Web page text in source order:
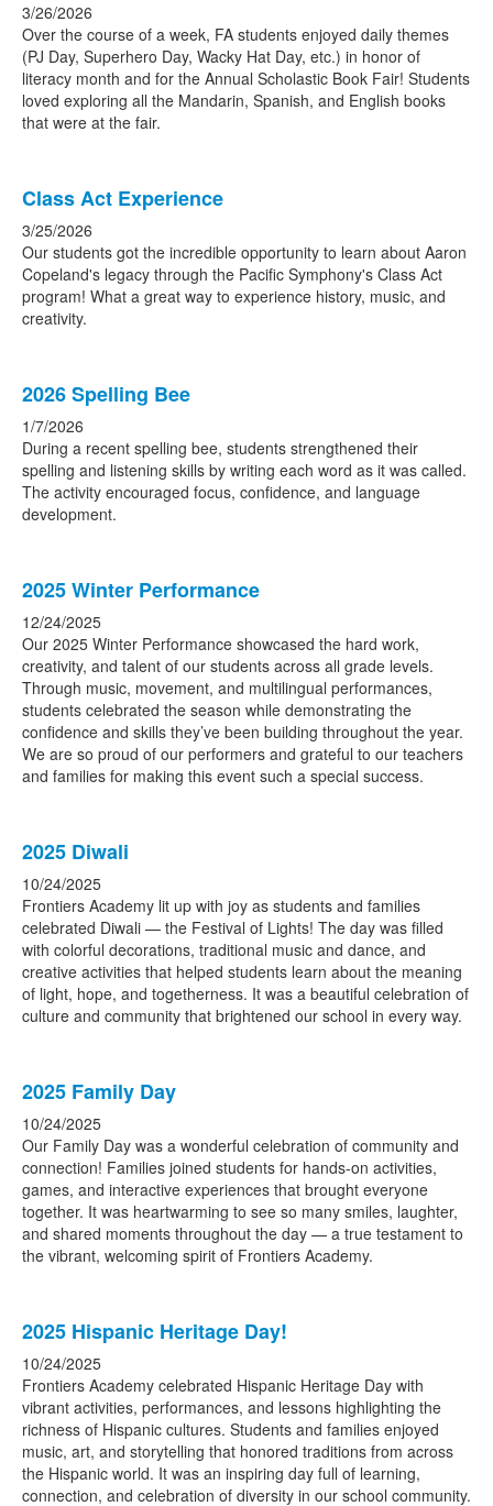
3/26/2026
Over the course of a week, FA students enjoyed daily themes
(PJ Day, Superhero Day, Wacky Hat Day, etc.) in honor of
literacy month and for the Annual Scholastic Book Fair! Students
loved exploring all the Mandarin, Spanish, and English books
that were at the fair.
Class Act Experience
3/25/2026
Our students got the incredible opportunity to learn about Aaron
Copeland's legacy through the Pacific Symphony's Class Act
program! What a great way to experience history, music, and
creativity.
2026 Spelling Bee
1/7/2026
During a recent spelling bee, students strengthened their
spelling and listening skills by writing each word as it was called.
The activity encouraged focus, confidence, and language
development.
2025 Winter Performance
12/24/2025
Our 2025 Winter Performance showcased the hard work,
creativity, and talent of our students across all grade levels.
Through music, movement, and multilingual performances,
students celebrated the season while demonstrating the
confidence and skills they’ve been building throughout the year.
We are so proud of our performers and grateful to our teachers
and families for making this event such a special success.
2025 Diwali
10/24/2025
Frontiers Academy lit up with joy as students and families
celebrated Diwali — the Festival of Lights! The day was filled
with colorful decorations, traditional music and dance, and
creative activities that helped students learn about the meaning
of light, hope, and togetherness. It was a beautiful celebration of
culture and community that brightened our school in every way.
2025 Family Day
10/24/2025
Our Family Day was a wonderful celebration of community and
connection! Families joined students for hands-on activities,
games, and interactive experiences that brought everyone
together. It was heartwarming to see so many smiles, laughter,
and shared moments throughout the day — a true testament to
the vibrant, welcoming spirit of Frontiers Academy.
2025 Hispanic Heritage Day!
10/24/2025
Frontiers Academy celebrated Hispanic Heritage Day with
vibrant activities, performances, and lessons highlighting the
richness of Hispanic cultures. Students and families enjoyed
music, art, and storytelling that honored traditions from across
the Hispanic world. It was an inspiring day full of learning,
connection, and celebration of diversity in our school community.